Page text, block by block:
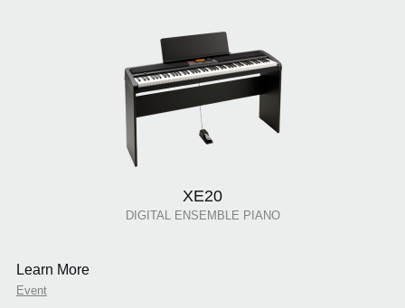
XE20
DIGITAL ENSEMBLE PIANO
Learn More
Event